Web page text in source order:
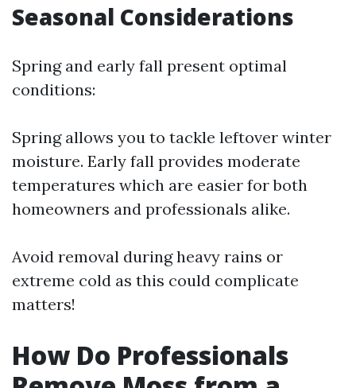
Seasonal Considerations
Spring and early fall present optimal
conditions:
Spring allows you to tackle leftover winter
moisture. Early fall provides moderate
temperatures which are easier for both
homeowners and professionals alike.
Avoid removal during heavy rains or
extreme cold as this could complicate
matters!
How Do Professionals